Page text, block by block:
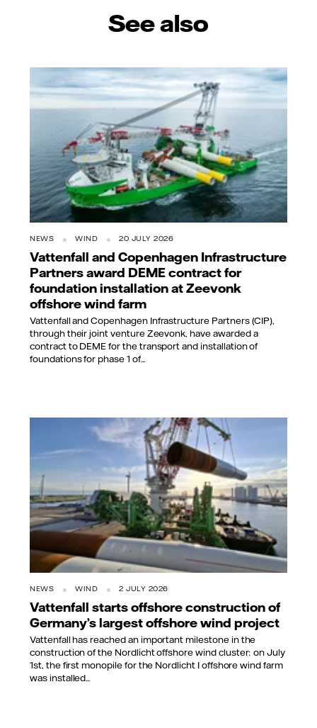
See also
NEWS WIND 20 JULY 2026
Vattenfall and Copenhagen Infrastructure
Partners award DEME contract for
foundation installation at Zeevonk
offshore wind farm
Vattenfall and Copenhagen Infrastructure Partners (CIP),
through their joint venture Zeevonk, have awarded a
contract to DEME for the transport and installation of
foundations for phase 1 of...
NEWS WIND 2 JULY 2026
Vattenfall starts offshore construction of
Germany’s largest offshore wind project
Vattenfall has reached an important milestone in the
construction of the Nordlicht offshore wind cluster: on July
1st, the first monopile for the Nordlicht I offshore wind farm
was installed...